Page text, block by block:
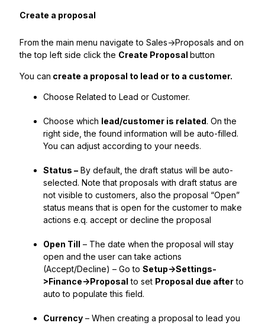
Create a proposal
From the main menu navigate to Sales->Proposals and on
the top left side click the Create Proposal button
You can create a proposal to lead or to a customer.
Choose Related to Lead or Customer.
Choose which lead/customer is related. On the
right side, the found information will be auto-filled.
You can adjust according to your needs.
Status – By default, the draft status will be auto-
selected. Note that proposals with draft status are
not visible to customers, also the proposal “Open”
status means that is open for the customer to make
actions e.q. accept or decline the proposal
Open Till – The date when the proposal will stay
open and the user can take actions
(Accept/Decline) – Go to Setup->Settings-
>Finance->Proposal to set Proposal due afterto
auto to populate this field.
Currency – When creating a proposal to lead you